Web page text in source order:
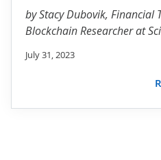
byStacy Dubovik, Financial
Blockchain Researcher at
July 31, 2023